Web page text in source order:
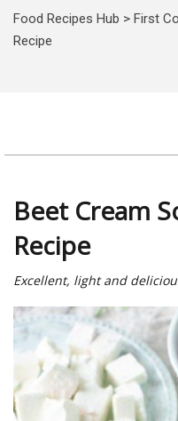
Food Recipes Hub > First
Recipe
Beet Сream
Recipe
Excellent, light and